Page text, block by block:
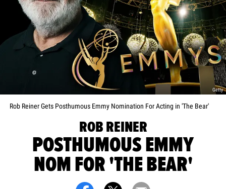
Getty
Rob Reiner Gets Posthumous Emmy Nomination For Acting in 'The Bear'
ROB REINER
POSTHUMOUS EMMY
NOM FOR 'THE BEAR'